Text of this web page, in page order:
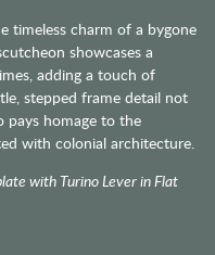
timeless charm of a bygone
showcases a
adding a touch of
stepped frame detail not
pays homage to the
with colonial architecture.
with Turino Lever in Flat